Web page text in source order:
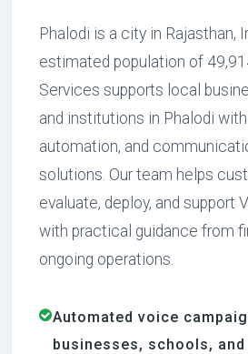
Phalodi is a city in Rajasthan,
estimated population of
Services supports local
and institutions in Phalodi
automation, and
solutions. Our team helps
evaluate, deploy, and support
with practical guidance from
ongoing operations.
Automated voice
businesses, schools,